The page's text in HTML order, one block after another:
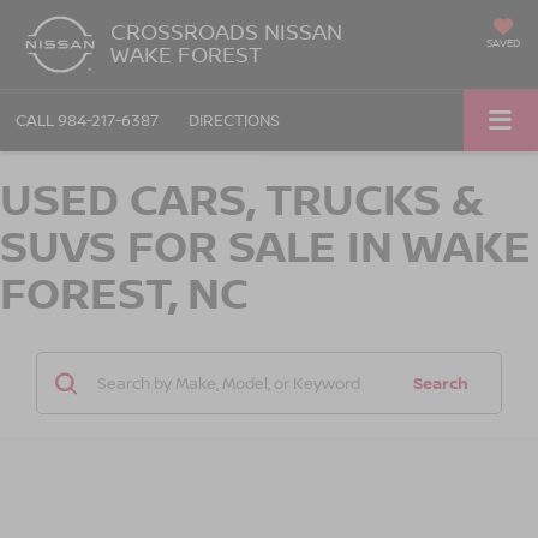
CROSSROADS NISSAN
WAKE FOREST SAVED
CALL 984-217-6387 DIRECTIONS
USED CARS, TRUCKS &
SUVS FOR SALE IN WAKE
FOREST, NC
Search